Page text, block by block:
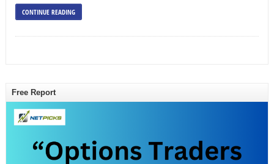
CONTINUE READING
Free Report